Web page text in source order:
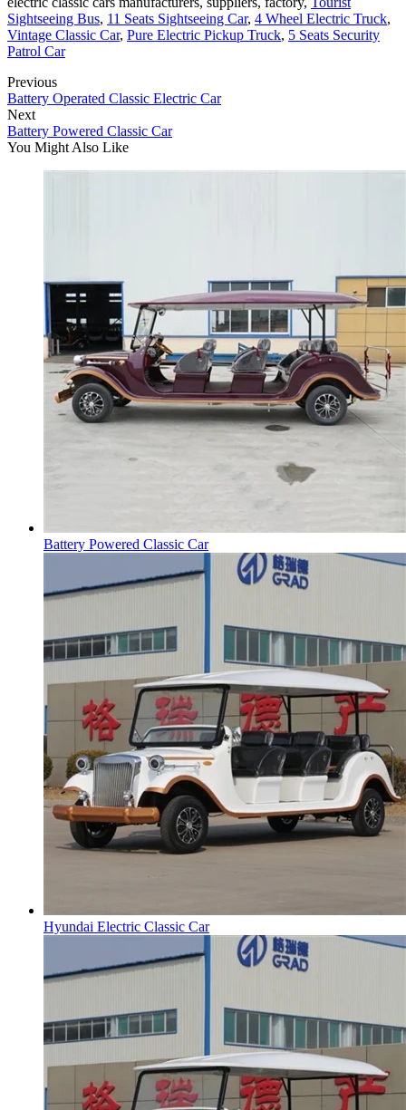
Sightseeing Bus, 11 Seats Sightseeing Car, 4 Wheel Electric Truck,
Vintage Classic Car, Pure Electric Pickup Truck, 5 Seats Security
Patrol Car
Previous
Battery Operated Classic Electric Car
Next
Battery Powered Classic Car
You Might Also Like
Battery Powered Classic Car
Hyundai Electric Classic Car